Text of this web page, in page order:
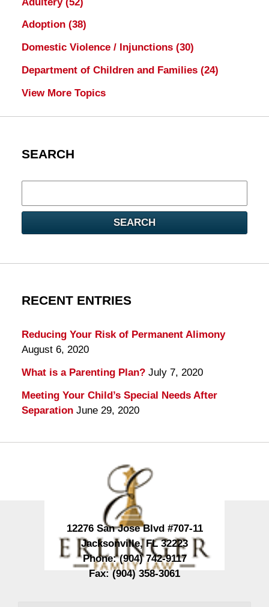
Adoption (38)
Domestic Violence / Injunctions (30)
Department of Children and Families (24)
View More Topics
SEARCH
here
SEARCH
RECENT ENTRIES
Reducing Your Risk of Permanent Alimony
August 6, 2020
What is a Parenting Plan? July 7, 2020
Meeting Your Child’s Special Needs After
Separation June 29, 2020
12276 San Jose Blvd #707-11
Jacksonville,FL 32223
Phone:(904) 742-9117
Fax:(904) 358-3061